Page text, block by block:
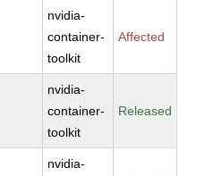
nvidia-
container-
toolkit
Affected
nvidia-
container-
toolkit
Released
nvidia-